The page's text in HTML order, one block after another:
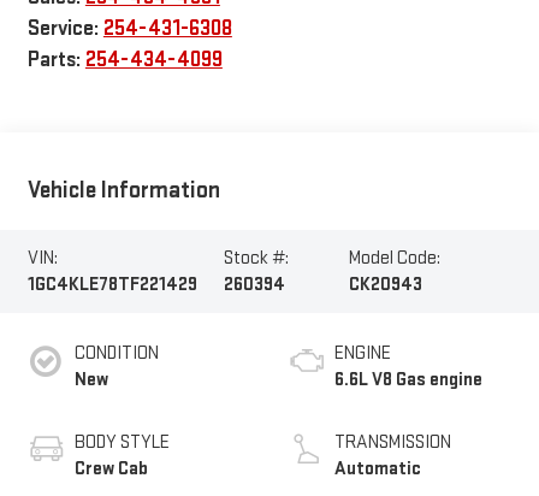
Service: 254-431-6308
Parts: 254-434-4099
Vehicle Information
VIN:
1GC4KLE78TF221429
Stock #:
260394
Model Code:
CK20943
CONDITION
New
BODY STYLE
Crew Cab
ENGINE
6.6L V8 Gas engine
TRANSMISSION
Automatic